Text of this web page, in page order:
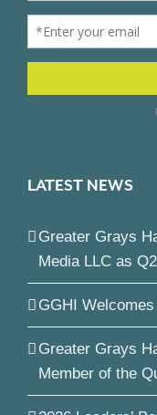
LATEST NEWS
Greater Grays
Media LLC as
GGHI
Greater Grays
Member of the